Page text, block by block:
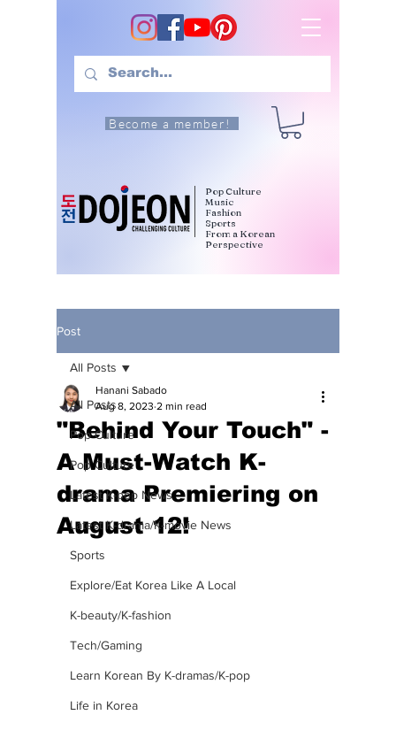
Become a member!
Pop Culture
Music
Fashion
Sports
From a Korean
Perspective
Post
All Posts
Pop Culture
Pop Culture
Latest K-pop News
Latest K-drama/K-movie News
Sports
Explore/Eat Korea Like A Local
K-beauty/K-fashion
Tech/Gaming
Learn Korean By K-dramas/K-pop
Life in Korea
All Posts
"Behind Your Touch" -
A Must-Watch K-
drama Premiering on
August 12!
Hanani Sabado
Aug 8, 2023 2 min read